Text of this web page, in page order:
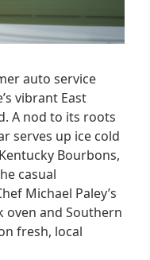
auto service
vibrant East
A nod to its roots
serves up ice cold
Bourbons,
casual
Michael Paley’s
oven and Southern
fresh, local